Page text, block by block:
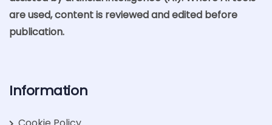
are used, content is reviewed and edited before
publication.
Information